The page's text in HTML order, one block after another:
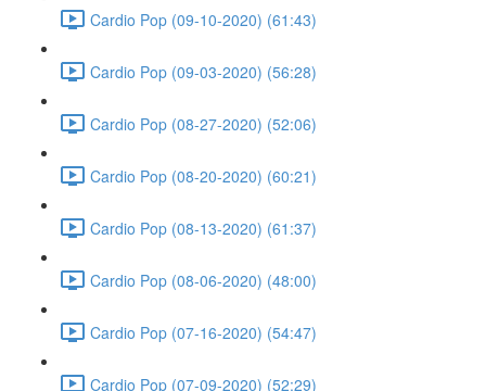
Cardio Pop (09-10-2020) (61:43)
Cardio Pop (09-03-2020) (56:28)
Cardio Pop (08-27-2020) (52:06)
Cardio Pop (08-20-2020) (60:21)
Cardio Pop (08-13-2020) (61:37)
Cardio Pop (08-06-2020) (48:00)
Cardio Pop (07-16-2020) (54:47)
Cardio Pop (07-09-2020) (52:29)